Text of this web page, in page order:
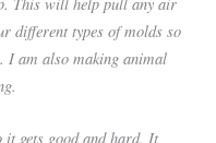
different types of molds so
I am also making animal
gets good and hard. It